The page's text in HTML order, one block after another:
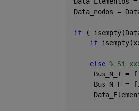
Data_nodos =
if (
if
else % Si
Bus_N_I =
Bus_N_F =